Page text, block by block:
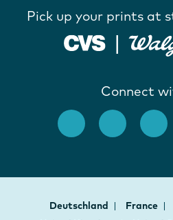
Pick up your prints at
Connect
Deutschland France